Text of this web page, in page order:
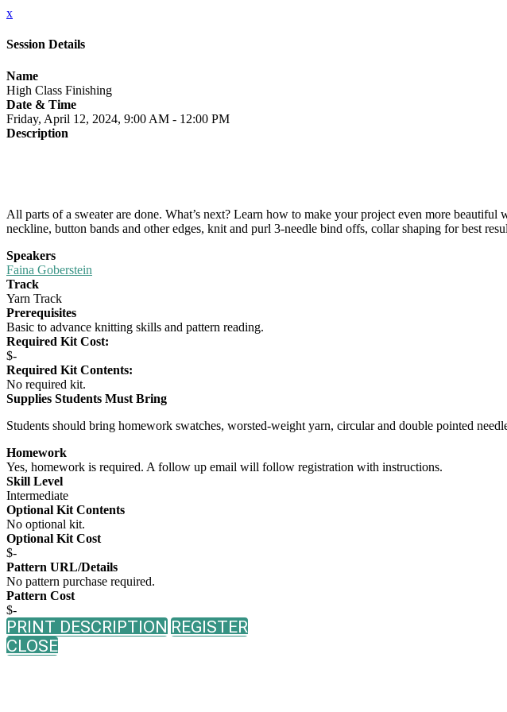
x
Session Details
Name
High Class Finishing
Date & Time
Friday, April 12, 2024, 9:00 AM - 12:00 PM
Description
All parts of a sweater are done. What’s next? Learn how to make your project even more
neckline, button bands and other edges, knit and purl 3-needle bind offs, collar shaping for best
Speakers
Faina Goberstein
Track
Yarn Track
Prerequisites
Basic to advance knitting skills and pattern reading.
Required Kit Cost:
$-
Required Kit Contents:
No required kit.
Supplies Students Must Bring
Students should bring homework swatches, worsted-weight yarn, circular and double pointed
Homework
Yes, homework is required. A follow up email will follow registration with instructions.
Skill Level
Intermediate
Optional Kit Contents
No optional kit.
Optional Kit Cost
$-
Pattern URL/Details
No pattern purchase required.
Pattern Cost
$-
PRINT DESCRIPTION REGISTER
CLOSE